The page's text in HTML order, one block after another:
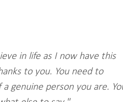
in life as I now have this
to you. You need to
genuine person you are.